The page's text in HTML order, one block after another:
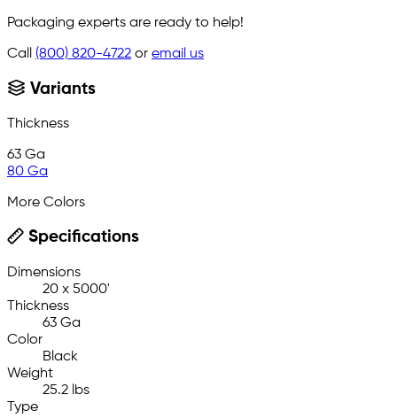
Packaging experts are ready to help!
Call (800) 820-4722 or email us
Variants
Thickness
63 Ga
80 Ga
More Colors
Specifications
Dimensions
20 x 5000'
Thickness
63 Ga
Color
Black
Weight
25.2 lbs
Type